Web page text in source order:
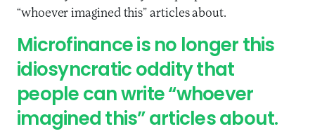
“whoever imagined this” articles about.
Microfinance is no longer this
idiosyncratic oddity that
people can write “whoever
imagined this” articles about.